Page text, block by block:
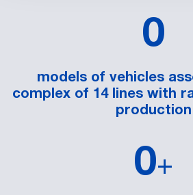
0
models of vehicles
complex of 14 lines with
production
0+